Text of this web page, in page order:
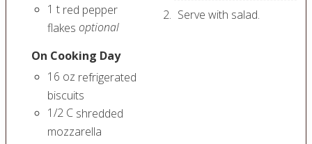
1 t red pepper
flakes optional
On Cooking Day
16 oz refrigerated
biscuits
1/2 C shredded
mozzarella
Serve with salad.